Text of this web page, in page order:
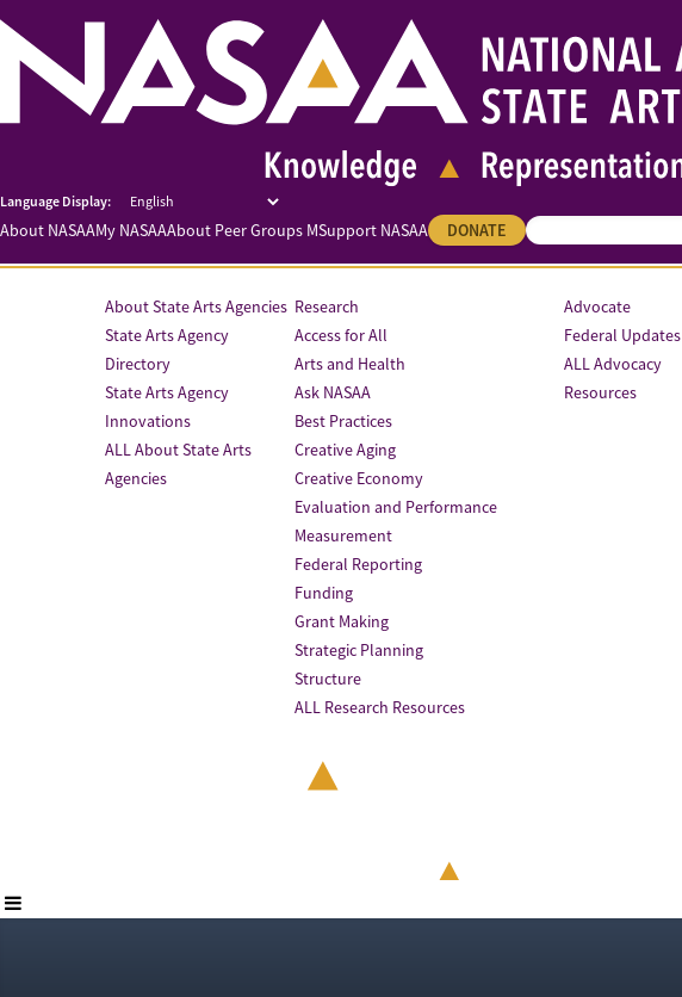
About NASAAMy NASAAAbout Peer Groups MSupport NASAA DONATE
About State Arts Agencies
State Arts Agency
Directory
State Arts Agency
Innovations
ALL About State Arts
Agencies
Research
Access for All
Arts and Health
Ask NASAA
Best Practices
Creative Aging
Creative Economy
Evaluation and Performance
Measurement
Federal Reporting
Funding
Grant Making
Strategic Planning
Structure
ALL Research Resources
Advocate
Federal Updates
ALL Advocacy
Resources